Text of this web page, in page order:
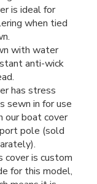
is ideal for
when tied
with water
anti-wick
has stress
sewn in for use
our boat cover
pole (sold
cover is custom
for this model,